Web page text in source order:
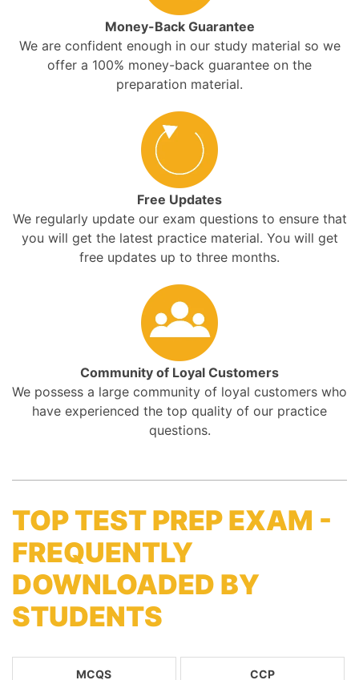
Money-Back Guarantee
We are confident enough in our study material so we
offer a 100% money-back guarantee on the
preparation material.
Free Updates
We regularly update our exam questions to ensure that
you will get the latest practice material. You will get
free updates up to three months.
Community of Loyal Customers
We possess a large community of loyal customers who
have experienced the top quality of our practice
questions.
TOP TEST PREP EXAM -
FREQUENTLY
DOWNLOADED BY
STUDENTS
MCQS CCP